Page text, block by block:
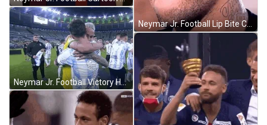
Neymar Jr. Football Victory Hug GIF
Neymar Jr. Football Lip Bite Charming GIF